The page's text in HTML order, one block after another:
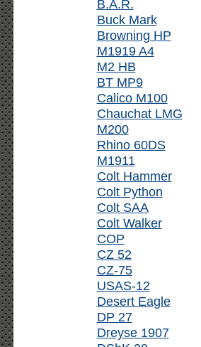
B.A.R.
Buck Mark
Browning HP
M1919 A4
M2 HB
BT MP9
Calico M100
Chauchat LMG
M200
Rhino 60DS
M1911
Colt Hammer
Colt Python
Colt SAA
Colt Walker
COP
CZ 52
CZ-75
USAS-12
Desert Eagle
DP 27
Dreyse 1907